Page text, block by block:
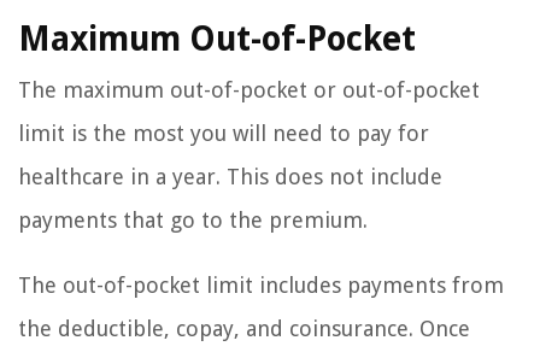
Maximum Out-of-Pocket
The maximum out-of-pocket or out-of-pocket
limit is the most you will need to pay for
healthcare in a year. This does not include
payments that go to the premium.
The out-of-pocket limit includes payments from
the deductible, copay, and coinsurance. Once